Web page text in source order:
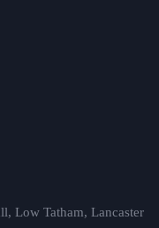
Low Tatham, Lancaster